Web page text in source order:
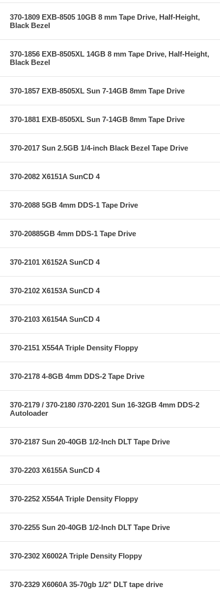
370-1809 EXB-8505 10GB 8 mm Tape Drive, Half-Height,
Black Bezel
370-1856 EXB-8505XL 14GB 8 mm Tape Drive, Half-Height,
Black Bezel
370-1857 EXB-8505XL Sun 7-14GB 8mm Tape Drive
370-1881 EXB-8505XL Sun 7-14GB 8mm Tape Drive
370-2017 Sun 2.5GB 1/4-inch Black Bezel Tape Drive
370-2082 X6151A SunCD 4
370-2088 5GB 4mm DDS-1 Tape Drive
370-20885GB 4mm DDS-1 Tape Drive
370-2101 X6152A SunCD 4
370-2102 X6153A SunCD 4
370-2103 X6154A SunCD 4
370-2151 X554A Triple Density Floppy
370-2178 4-8GB 4mm DDS-2 Tape Drive
370-2179 / 370-2180 /370-2201 Sun 16-32GB 4mm DDS-2
Autoloader
370-2187 Sun 20-40GB 1/2-Inch DLT Tape Drive
370-2203 X6155A SunCD 4
370-2252 X554A Triple Density Floppy
370-2255 Sun 20-40GB 1/2-Inch DLT Tape Drive
370-2302 X6002A Triple Density Floppy
370-2329 X6060A 35-70gb 1/2" DLT tape drive